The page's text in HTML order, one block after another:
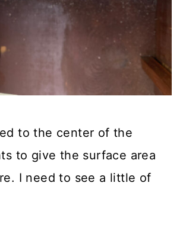
to the center of the
to give the surface area
I need to see a little of